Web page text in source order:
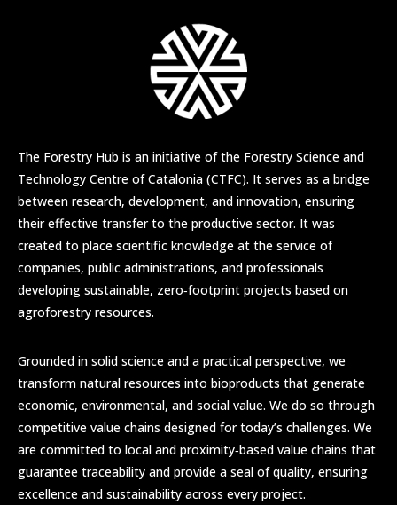
The Forestry Hub is an initiative of the Forestry Science and
Technology Centre of Catalonia (CTFC). It serves as a bridge
between research, development, and innovation, ensuring
their effective transfer to the productive sector. It was
created to place scientific knowledge at the service of
companies, public administrations, and professionals
developing sustainable, zero‑footprint projects based on
agroforestry resources.
Grounded in solid science and a practical perspective, we
transform natural resources into bioproducts that generate
economic, environmental, and social value. We do so through
competitive value chains designed for today’s challenges. We
are committed to local and proximity‑based value chains that
guarantee traceability and provide a seal of quality, ensuring
excellence and sustainability across every project.